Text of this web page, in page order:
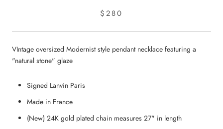
$280
VIntage oversized Modernist style pendant necklace featuring a
"natural stone" glaze
Signed Lanvin Paris
Made in France
(New) 24K gold plated chain measures 27" in length